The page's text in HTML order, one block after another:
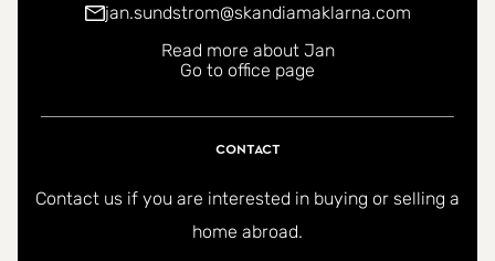
jan.sundstrom@skandiamaklarna.com
Read more about Jan
Go to office page
Contact
Contact us if you are interested in buying or selling a
home abroad.